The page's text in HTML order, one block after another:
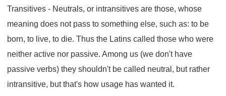
Transitives - Neutrals, or intransitives are those, whose
meaning does not pass to something else, such as: to be
born, to live, to die. Thus the Latins called those who were
neither active nor passive. Among us (we don't have
passive verbs) they shouldn't be called neutral, but rather
intransitive, but that's how usage has wanted it.